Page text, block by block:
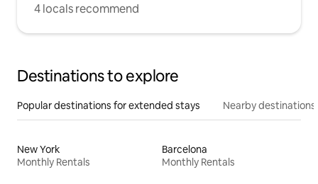
4 locals recommend
Destinations to explore
Popular destinations for extended stays Nearby destinations
New York
Monthly Rentals
Barcelona
Monthly Rentals